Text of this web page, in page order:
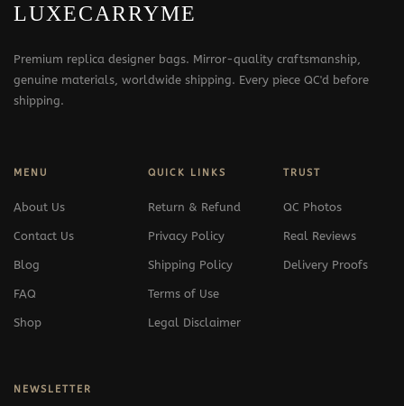
LUXECARRYME
Premium replica designer bags. Mirror-quality craftsmanship,
genuine materials, worldwide shipping. Every piece QC'd before
shipping.
MENU
About Us
Contact Us
Blog
FAQ
Shop
QUICK LINKS
Return & Refund
Privacy Policy
Shipping Policy
Terms of Use
Legal Disclaimer
TRUST
QC Photos
Real Reviews
Delivery Proofs
NEWSLETTER